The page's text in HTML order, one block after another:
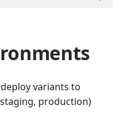
variants to
production)